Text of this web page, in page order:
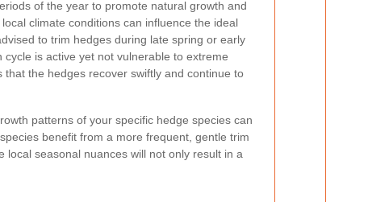
of the year to promote natural growth and
climate conditions can influence the ideal
to trim hedges during late spring or early
cycle is active yet not vulnerable to extreme
the hedges recover swiftly and continue to
patterns of your specific hedge species can
benefit from a more frequent, gentle trim
local seasonal nuances will not only result in a